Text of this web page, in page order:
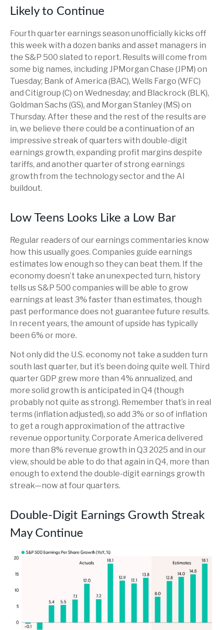
Likely to Continue
Fourth quarter earnings season unofficially kicks off
this week with a dozen banks and asset managers in
the S&P 500 slated to report. Results will come from
some big names, including JPMorgan Chase (JPM) on
Tuesday; Bank of America (BAC), Wells Fargo (WFC)
and Citigroup (C) on Wednesday; and Blackrock (BLK),
Goldman Sachs (GS), and Morgan Stanley (MS) on
Thursday. After these and the rest of the results are
in, we believe there could be a continuation of an
impressive streak of quarters with double-digit
earnings growth, expanding profit margins despite
tariffs, and another quarter of strong earnings
growth from the technology sector and the AI
buildout.
Low Teens Looks Like a Low Bar
Regular readers of our earnings commentaries know
how this usually goes. Companies guide earnings
estimates low enough so they can beat them. If the
economy doesn’t take an unexpected turn, history
tells us S&P 500 companies will be able to grow
earnings at least 3% faster than estimates, though
past performance does not guarantee future results.
In recent years, the amount of upside has typically
been 6% or more.
Not only did the U.S. economy not take a sudden turn
south last quarter, but it’s been doing quite well. Third
quarter GDP grew more than 4% annualized, and
more solid growth is anticipated in Q4 (though
probably not quite as strong). Remember that’s in real
terms (inflation adjusted), so add 3% or so of inflation
to get a rough approximation of the attractive
revenue opportunity. Corporate America delivered
more than 8% revenue growth in Q3 2025 and in our
view, should be able to do that again in Q4, more than
enough to extend the double-digit earnings growth
streak—now at four quarters.
Double-Digit Earnings Growth Streak
May Continue